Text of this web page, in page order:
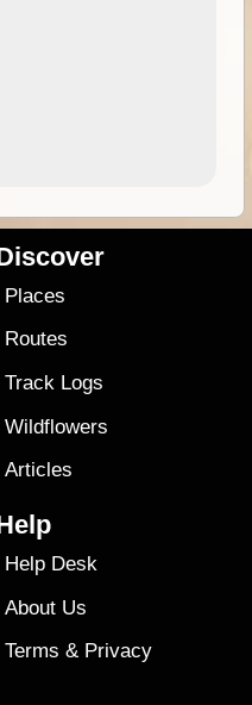
Places
Routes
Track Logs
Wildflowers
Articles
Help Desk
About Us
Terms & Privacy